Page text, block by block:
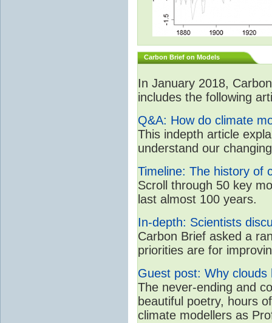
Carbon Brief on Models
In January 2018,
includes the following
Q&A: How do climate
This indepth article
understand our
Timeline: The history of
Scroll through 50 key
last almost 100 years.
In-depth: Scientists
Carbon Brief asked a
priorities are for
Guest post: Why
The never-ending and
beautiful poetry, hours
climate modellers as